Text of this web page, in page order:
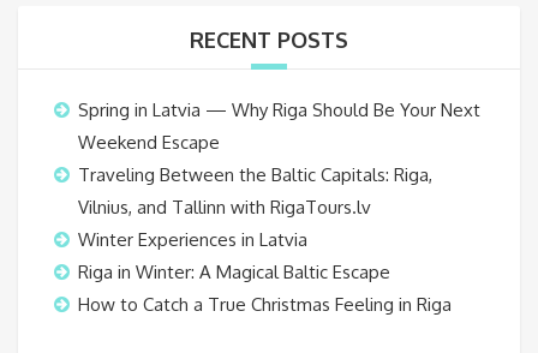
RECENT POSTS
Spring in Latvia — Why Riga Should Be Your Next
Weekend Escape
Traveling Between the Baltic Capitals: Riga,
Vilnius, and Tallinn with RigaTours.lv
Winter Experiences in Latvia
Riga in Winter: A Magical Baltic Escape
How to Catch a True Christmas Feeling in Riga